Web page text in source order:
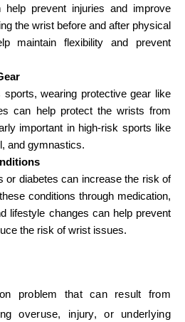
prevent injuries and improve
the wrist before and after physical
maintain flexibility and prevent
wearing protective gear like
can help protect the wrists from
important in high-risk sports like
and gymnastics.
or diabetes can increase the risk of
conditions through medication,
lifestyle changes can help prevent
the risk of wrist issues.
problem that can result from
overuse, injury, or underlying